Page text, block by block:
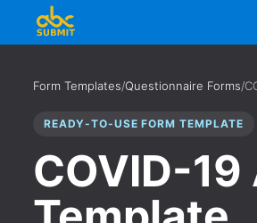
Form Templates/Questionnaire Forms/
READY-TO-USE FORM TEMPLATE
COVID-